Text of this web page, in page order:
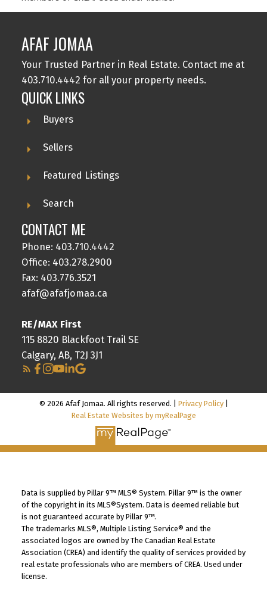
AFAF JOMAA
Your Trusted Partner in Real Estate. Contact me at
403.710.4442 for all your property needs.
QUICK LINKS
Buyers
Sellers
Featured Listings
Search
CONTACT ME
Phone: 403.710.4442
Office: 403.278.2900
Fax: 403.776.3521
afaf@afafjomaa.ca
RE/MAX First
115 8820 Blackfoot Trail SE
Calgary, AB, T2J 3J1
© 2026 Afaf Jomaa. All rights reserved. | Privacy Policy|
Real Estate Websites by myRealPage
Data is supplied by Pillar 9™ MLS® System. Pillar 9™ is the owner
of the copyright in its MLS®System. Data is deemed reliable but
is not guaranteed accurate by Pillar 9™.
The trademarks MLS®, Multiple Listing Service® and the
associated logos are owned by The Canadian Real Estate
Association (CREA) and identify the quality of services provided by
real estate professionals who are members of CREA. Used under
license.